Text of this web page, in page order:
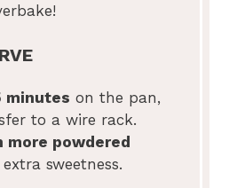
minutes on the pan,
to a wire rack.
more powdered
sweetness.